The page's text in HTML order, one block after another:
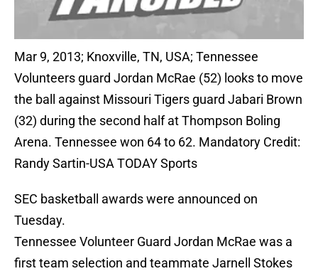
Mar 9, 2013; Knoxville, TN, USA; Tennessee
Volunteers guard Jordan McRae (52) looks to move
the ball against Missouri Tigers guard Jabari Brown
(32) during the second half at Thompson Boling
Arena. Tennessee won 64 to 62. Mandatory Credit:
Randy Sartin-USA TODAY Sports
SEC basketball awards were announced on
Tuesday.
Tennessee Volunteer Guard Jordan McRae was a
first team selection and teammate Jarnell Stokes